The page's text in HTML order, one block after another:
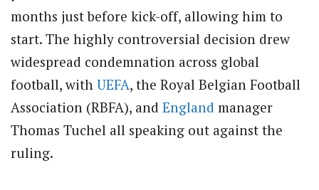
months just before kick-off, allowing him to
start. The highly controversial decision drew
widespread condemnation across global
football, with UEFA, the Royal Belgian Football
Association (RBFA), and England manager
Thomas Tuchel all speaking out against the
ruling.